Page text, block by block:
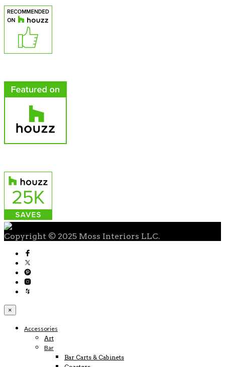
Copyright © 2025 Moss Interiors LLC.
×
Accessories
Art
Bar
Bar Carts & Cabinets